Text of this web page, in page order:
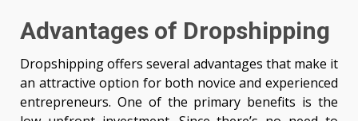
Advantages of Dropshipping
Dropshipping offers several advantages that make it
an attractive option for both novice and experienced
entrepreneurs. One of the primary benefits is the